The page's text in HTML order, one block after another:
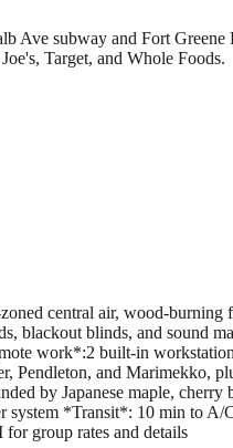
subway and Fort Greene
Target, and Whole Foods.
central air, wood-burning
blackout blinds, and sound
work*:2 built-in
and Marimekko,
by Japanese maple,
system *Transit*: 10 min to
group rates and details